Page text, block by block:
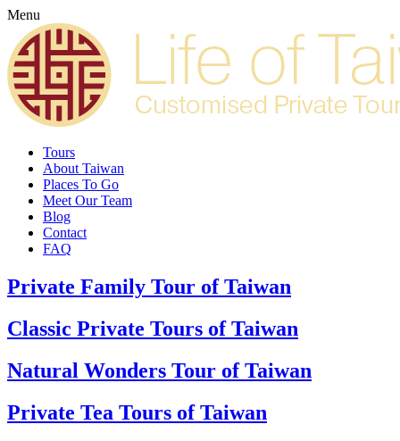
Menu
Tours
About Taiwan
Places To Go
Meet Our Team
Blog
Contact
FAQ
Private Family Tour of Taiwan
Classic Private Tours of Taiwan
Natural Wonders Tour of Taiwan
Private Tea Tours of Taiwan